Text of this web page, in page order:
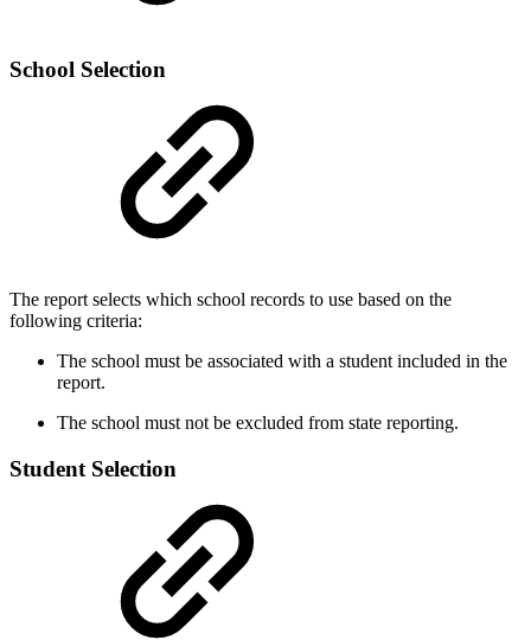
School Selection
The report selects which school records to use based on the
following criteria:
The school must be associated with a student included in the
report.
The school must not be excluded from state reporting.
Student Selection